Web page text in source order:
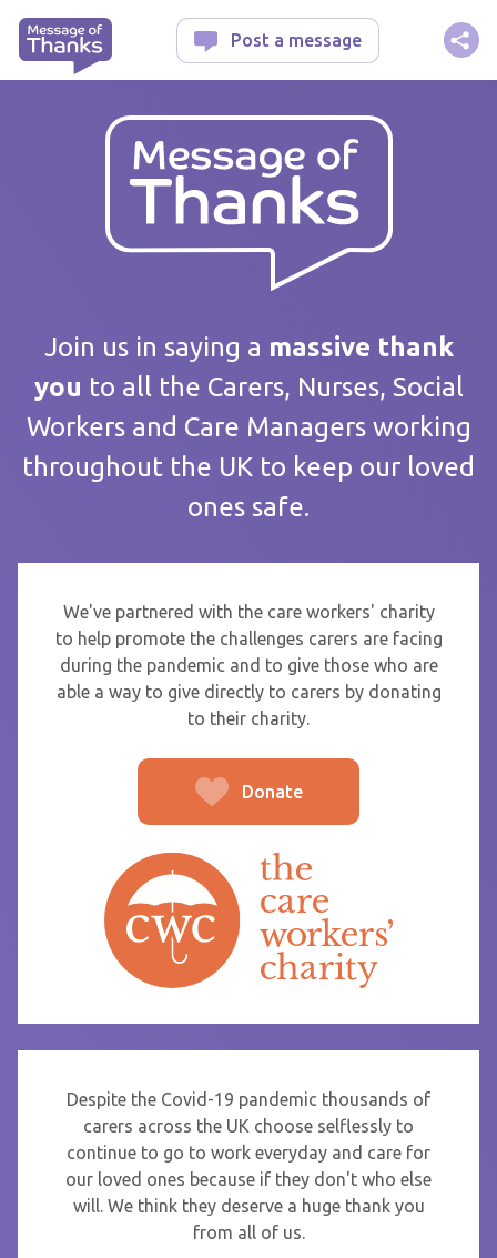
Message of ThanksPost a message
Join us in saying a massive thank
you to all the Carers, Nurses, Social
Workers and Care Managers working
throughout the UK to keep our loved
ones safe.
We've partnered with the care workers' charity
to help promote the challenges carers are facing
during the pandemic and to give those who are
able a way to give directly to carers by donating
to their charity.
Donate
Despite the Covid-19 pandemic thousands of
carers across the UK choose selflessly to
continue to go to work everyday and care for
our loved ones because if they don't who else
will. We think they deserve a huge thank you
from all of us.
Your message
Care home / Service
From